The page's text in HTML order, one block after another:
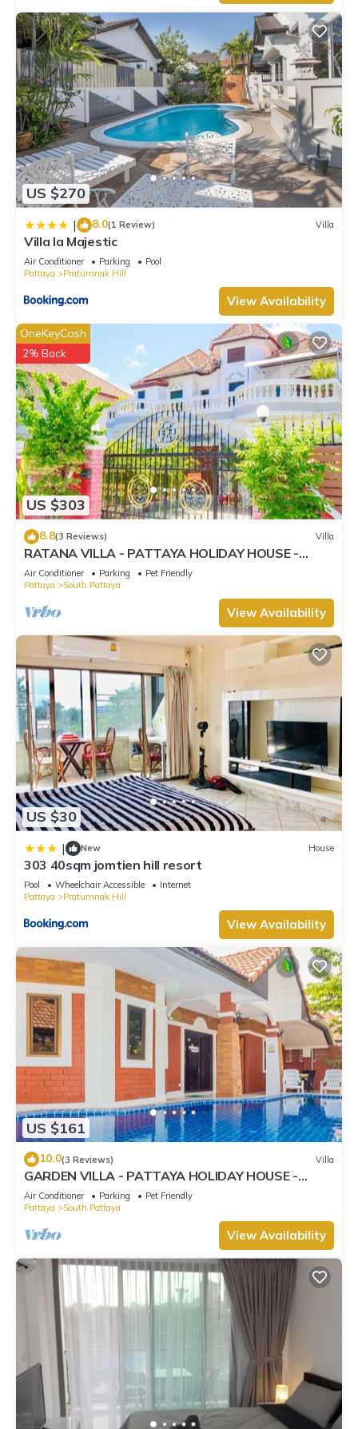
US $270
| 8.0(1 Review) Villa
Villa la Majestic
Air Conditioner Parking
Pool
Pattaya
Pratumnak Hill
View Availability
US $303
OneKeyCash
2% Back
8.8(3 Reviews) Villa
RATANA VILLA - PATTAYA HOLIDAY HOUSE -
WALKING STREET
Air Conditioner Parking
Pet Friendly
Pattaya
South Pattaya
View Availability
US $30
| New House
303 40sqm jomtien hill resort
Pool Wheelchair Accessible
Internet
Pattaya
Pratumnak Hill
View Availability
US $161
10.0(3 Reviews) Villa
GARDEN VILLA - PATTAYA HOLIDAY HOUSE -
WALKING STREET
Air Conditioner Parking
Pet Friendly
Pattaya
South Pattaya
View Availability